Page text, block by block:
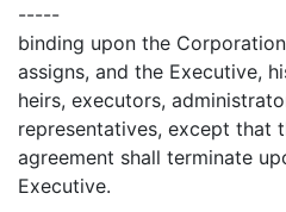
-----
binding upon the
assigns, and the Executive,
heirs, executors,
representatives, except that
agreement shall terminate
Executive.